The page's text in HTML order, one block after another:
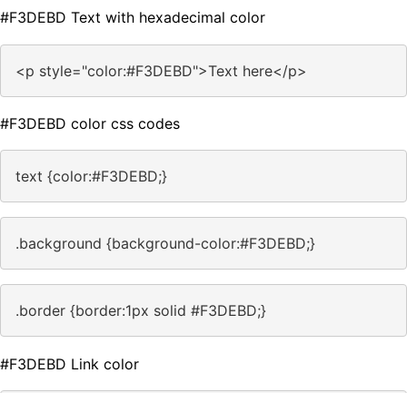
#F3DEBD Text with hexadecimal color
<p style="color:#F3DEBD">Text here</p>
#F3DEBD color css codes
text {color:#F3DEBD;}
.background {background-color:#F3DEBD;}
.border {border:1px solid #F3DEBD;}
#F3DEBD Link color